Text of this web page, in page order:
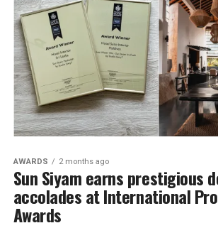
AWARDS 2 months ago
Sun Siyam earns prestigious
accolades at International
Awards